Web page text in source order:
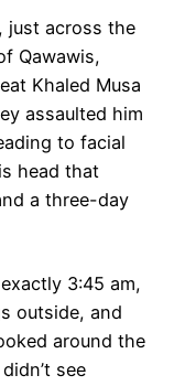
just across the
Qawawis,
Khaled Musa
assaulted him
to facial
head that
a three-day
3:45 am,
outside, and
around the
see